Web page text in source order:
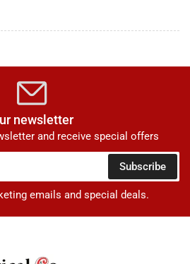
newsletter
and receive special offers
Subscribe
emails and special deals.